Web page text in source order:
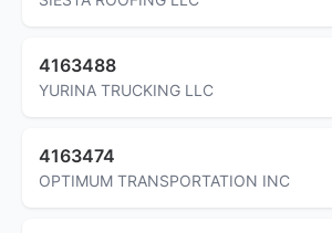
4163488
YURINA TRUCKING LLC
4163474
OPTIMUM TRANSPORTATION INC